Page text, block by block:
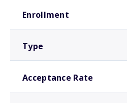
Enrollment
Type
Acceptance Rate